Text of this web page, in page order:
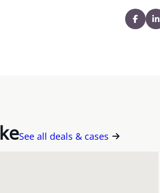
See all deals & cases